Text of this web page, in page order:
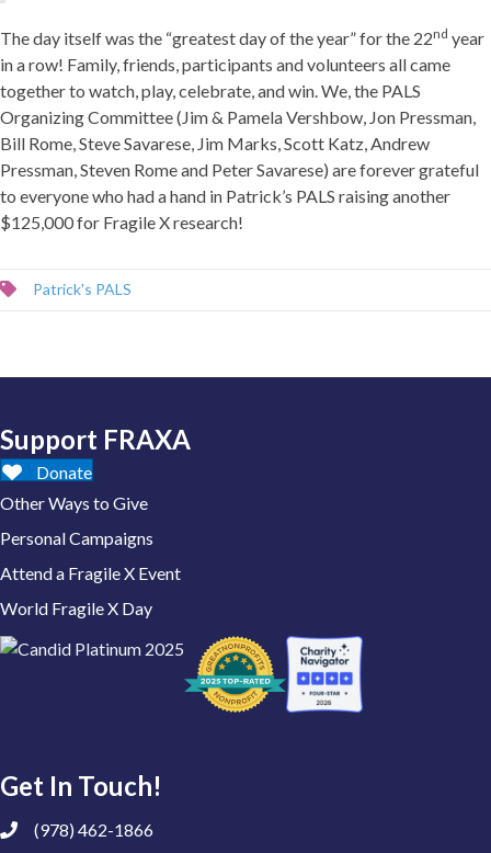
The day itself was the “greatest day of the year” for the 22nd year
in a row! Family, friends, participants and volunteers all came
together to watch, play, celebrate, and win. We, the PALS
Organizing Committee (Jim & Pamela Vershbow, Jon Pressman,
Bill Rome, Steve Savarese, Jim Marks, Scott Katz, Andrew
Pressman, Steven Rome and Peter Savarese) are forever grateful
to everyone who had a hand in Patrick’s PALS raising another
$125,000 for Fragile X research!
Patrick's PALS
Support FRAXA
Donate
Other Ways to Give
Personal Campaigns
Attend a Fragile X Event
World Fragile X Day
Get In Touch!
(978) 462-1866